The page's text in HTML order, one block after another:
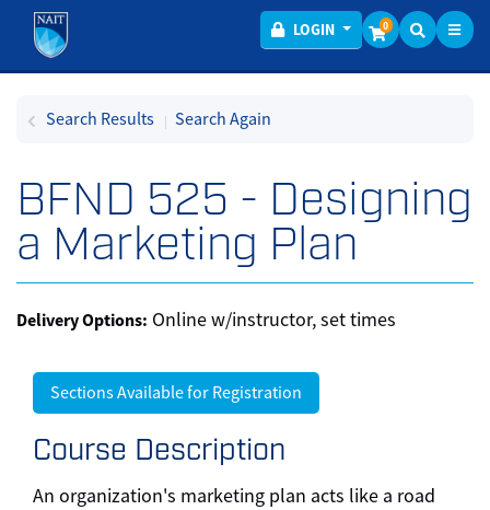
LOGIN Menu
0
Search Results Search Again
BFND 525 - Designing
a Marketing Plan
Delivery Options Online w/instructor, set times
Sections Available for Registration
Course Description
An organization's marketing plan acts like a road